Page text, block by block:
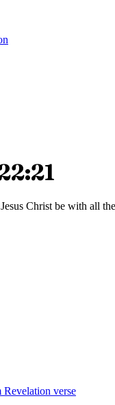
Christ be with all
Revelation verse